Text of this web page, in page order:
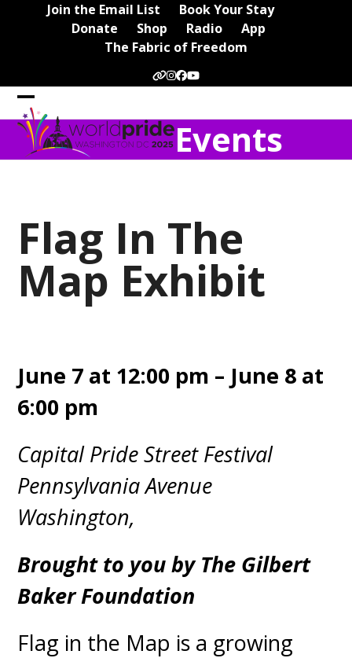
Join the Email List
Book Your Stay
Donate
Shop Radio
App
The Fabric of Freedom
Website
Instagram
Facebook
YouTube
Open
mobile
menu
Close
mobile
menu
Events
Flag In The
Map Exhibit
June 7 at 12:00 pm – June 8 at
6:00 pm
Capital Pride Street Festival
Pennsylvania Avenue
Washington,
Brought to you by The Gilbert
Baker Foundation
Flag in the Map is a growing